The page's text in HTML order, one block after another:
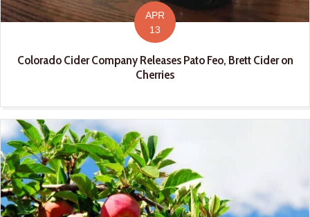
APR
13
Colorado Cider Company Releases Pato Feo, Brett Cider on
Cherries